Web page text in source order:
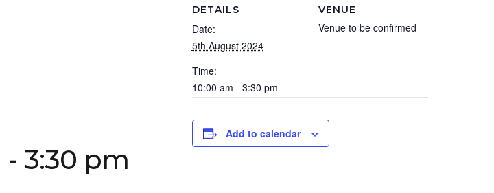
- 3:30 pm
DETAILS
Date:
5th August 2024
Time:
10:00 am - 3:30 pm
VENUE
Venue to be confirmed
Add to calendar